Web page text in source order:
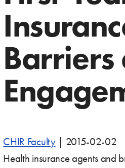
Barriers
CHIR Faculty
2015-02-02
Health insurance agents and